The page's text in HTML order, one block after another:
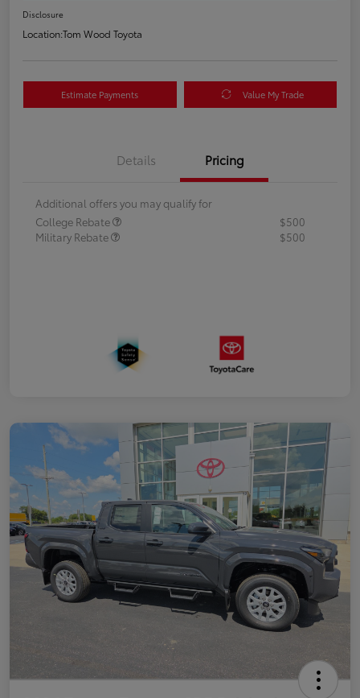
Disclosure
Location:Tom Wood Toyota
Estimate Payments Value My Trade
Details Pricing
Additional offers you may qualify for
College Rebate
$500
Military Rebate
$500